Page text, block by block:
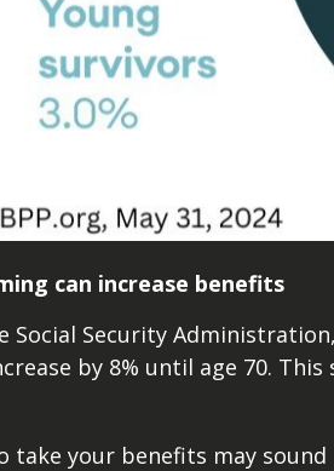
can increase benefits
Social Security
by 8% until age 70.
take your benefits may